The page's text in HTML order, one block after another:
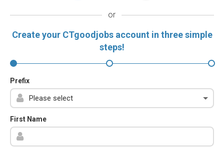
or
Create your CTgoodjobs account in three simple
steps!
Prefix
First Name